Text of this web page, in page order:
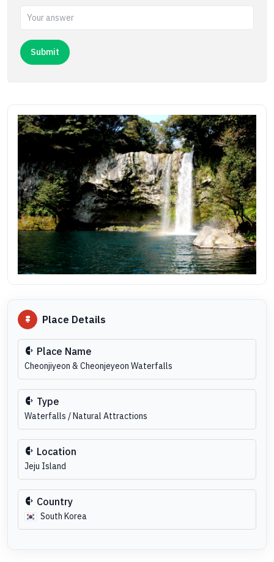
Place Details
Place Name
Cheonjiyeon & Cheonjeyeon Waterfalls
Type
Waterfalls / Natural Attractions
Location
Jeju Island
Country
South Korea